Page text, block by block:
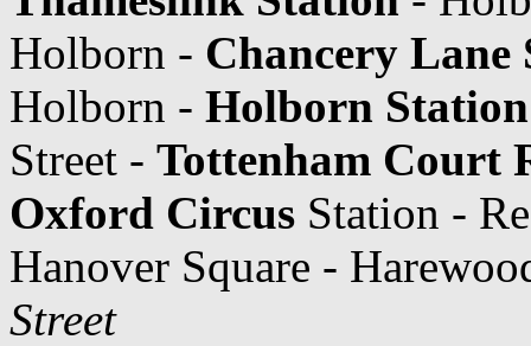
Holborn - Chancery Lane
Holborn - Holborn Station
Street - Tottenham Court
Oxford Circus Station -
Hanover Square -
Street